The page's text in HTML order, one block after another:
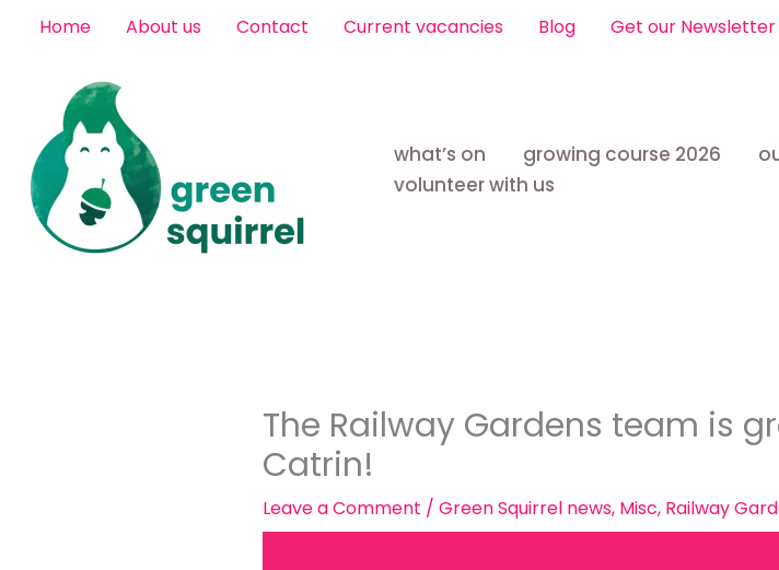
Home About us Contact Current vacancies Blog Get our Newsletter
what’s on growing course 2026
volunteer with us
The Railway Gardens team is
Catrin!
Leave a Comment / Green Squirrel news, Misc, Railway